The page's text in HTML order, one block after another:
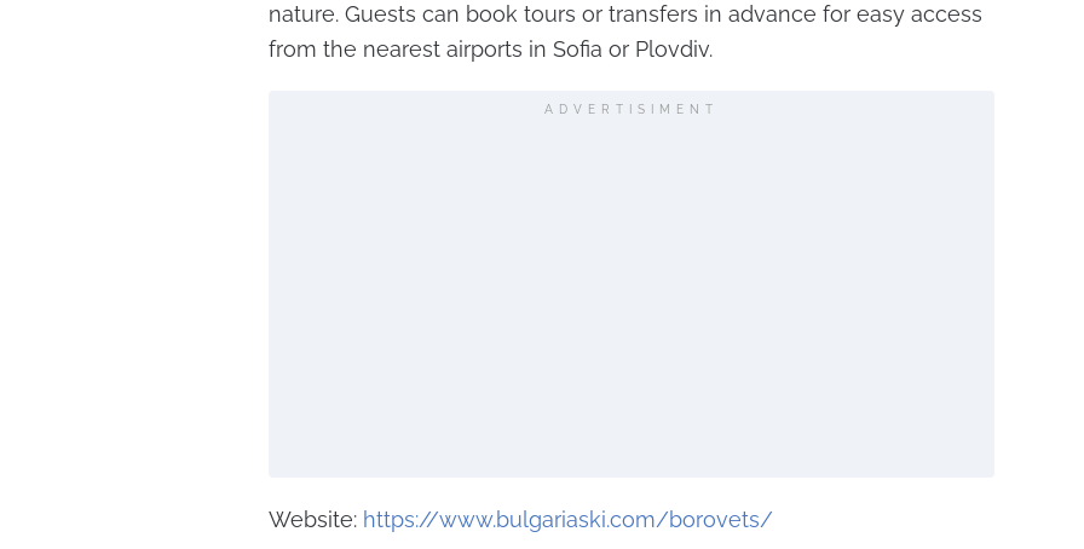
nature. Guests can book tours or transfers in advance for easy access
from the nearest airports in Sofia or Plovdiv.
ADVERTISIMENT
Website: https://www.bulgariaski.com/borovets/